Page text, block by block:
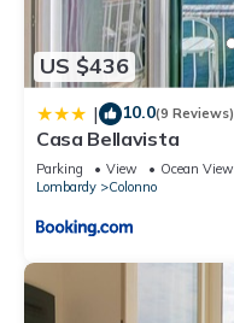
US $436
| 10.0(9 Reviews)
Casa Bellavista
Parking View
Ocean View
Lombardy
Colonno